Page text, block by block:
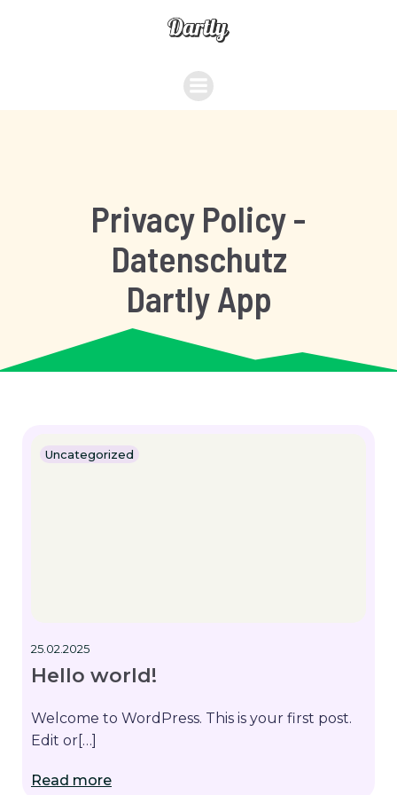
Privacy Policy -
Datenschutz
Dartly App
Uncategorized
25.02.2025
Hello world!
Welcome to WordPress. This is your first post.
Edit or[…]
Read more